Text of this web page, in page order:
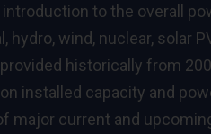
to the overall
hydro, wind, nuclear, solar
historically from
installed capacity and
major current and